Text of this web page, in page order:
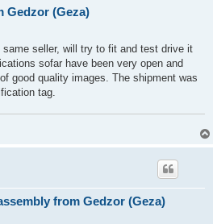
Gedzor (Geza)
seller, will try to fit and test drive it
sofar have been very open and
good quality images. The shipment was
tag.
from Gedzor (Geza)